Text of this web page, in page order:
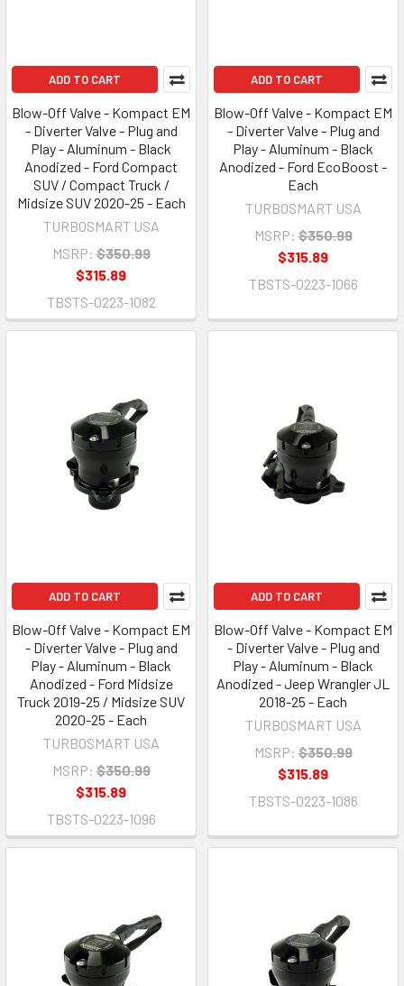
ADD TO CART
Blow-Off Valve - Kompact EM
- Diverter Valve - Plug and
Play - Aluminum - Black
Anodized - Ford Compact
SUV / Compact Truck /
Midsize SUV 2020-25 - Each
TURBOSMART USA
MSRP: $350.99
$315.89
TBSTS-0223-1082
ADD TO CART
Blow-Off Valve - Kompact EM
- Diverter Valve - Plug and
Play - Aluminum - Black
Anodized - Ford EcoBoost -
Each
TURBOSMART USA
MSRP: $350.99
$315.89
TBSTS-0223-1066
ADD TO CART
Blow-Off Valve - Kompact EM
- Diverter Valve - Plug and
Play - Aluminum - Black
Anodized - Ford Midsize
Truck 2019-25 / Midsize SUV
2020-25 - Each
TURBOSMART USA
MSRP: $350.99
$315.89
TBSTS-0223-1096
ADD TO CART
Blow-Off Valve - Kompact EM
- Diverter Valve - Plug and
Play - Aluminum - Black
Anodized - Jeep Wrangler JL
2018-25 - Each
TURBOSMART USA
MSRP: $350.99
$315.89
TBSTS-0223-1086